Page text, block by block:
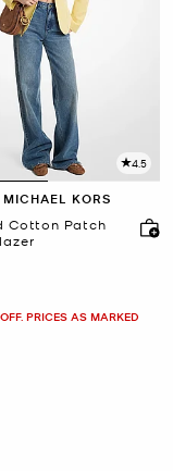
4.5
KORS
Cotton Patch
PRICES AS MARKED